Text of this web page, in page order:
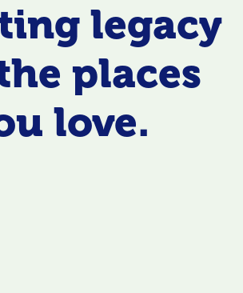
legacy
places
love.